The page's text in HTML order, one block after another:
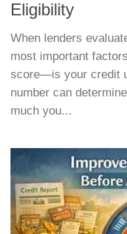
Eligibility
When lenders
most important
score—is your credit
number can
much you...